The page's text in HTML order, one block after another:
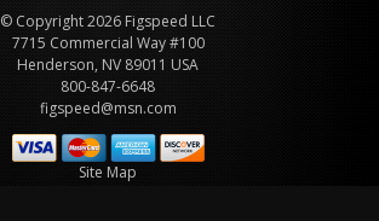
© Copyright 2026 Figspeed LLC
7715 Commercial Way #100
Henderson, NV 89011 USA
800-847-6648
figspeed@msn.com
Site Map